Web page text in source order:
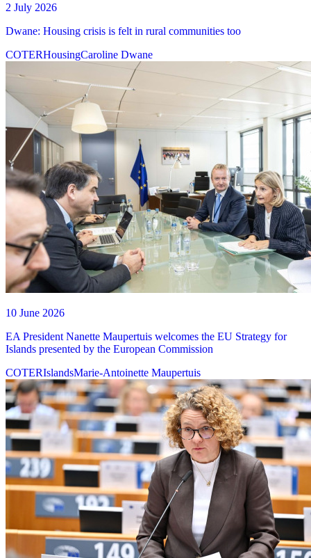
2 July 2026
Dwane: Housing crisis is felt in rural communities too
COTERHousingCaroline Dwane
10 June 2026
EA President Nanette Maupertuis welcomes the EU Strategy for
Islands presented by the European Commission
COTERIslandsMarie-Antoinette Maupertuis